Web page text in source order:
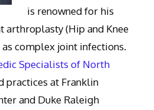
is renowned for his
arthroplasty (Hip and Knee
complex joint infections.
Specialists of North
practices at Franklin
and Duke Raleigh